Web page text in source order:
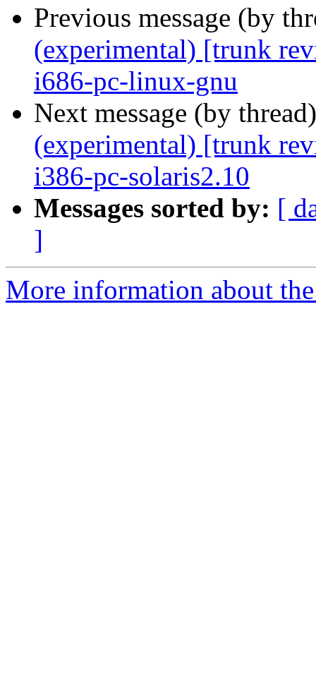
Previous message (by
(experimental) [trunk
i686-pc-linux-gnu
Next message (by
(experimental) [trunk
i386-pc-solaris2.10
Messages sorted by: [
]
More information about